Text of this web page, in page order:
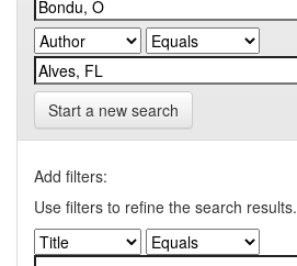
Start a new search
Add filters:
Use filters to refine the search results.